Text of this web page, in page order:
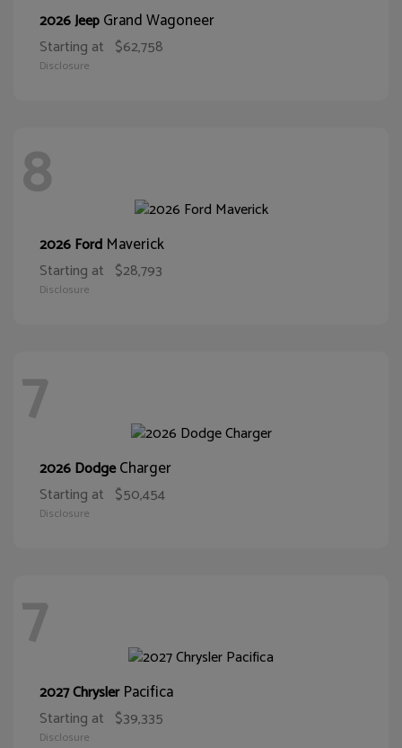
2026 JeepGrand Wagoneer
Starting at $62,758
Disclosure
8
2026 Ford Maverick
Starting at $28,793
Disclosure
7
2026 DodgeCharger
Starting at $50,454
Disclosure
7
2027 ChryslerPacifica
Starting at $39,335
Disclosure